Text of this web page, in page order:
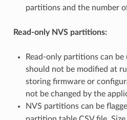
partitions and the number
Read-only NVS partitions:
Read-only partitions can
should not be modified at
storing firmware or
not be changed by the
NVS partitions can be